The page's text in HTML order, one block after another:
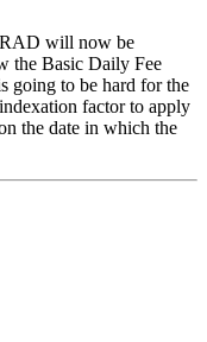
will now be
the Basic Daily Fee
going to be hard for the
factor to apply
the date in which the